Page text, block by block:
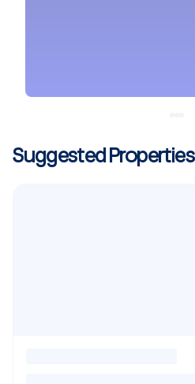
Suggested Properties